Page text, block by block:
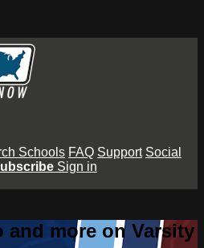
Schools FAQ Support Social
Sign in
and more on Varsity